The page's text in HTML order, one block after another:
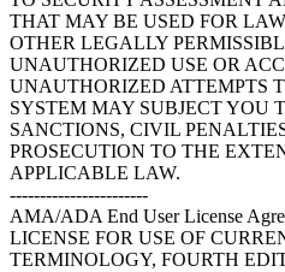
THAT MAY BE USED FOR
OTHER LEGALLY
UNAUTHORIZED USE OR
UNAUTHORIZED ATTEMPTS
SYSTEM MAY SUBJECT YOU
SANCTIONS, CIVIL
PROSECUTION TO THE
APPLICABLE LAW.
-----------------------
AMA/ADA End User License
LICENSE FOR USE OF
TERMINOLOGY, FOURTH